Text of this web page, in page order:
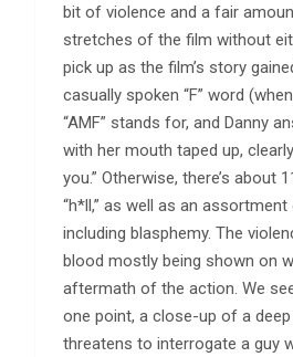
bit of violence and a fair
stretches of the film without
pick up as the film’s story
casually spoken “F” word
“AMF” stands for, and Danny
with her mouth taped up,
you.” Otherwise, there’s about
“h*ll,” as well as an
including blasphemy. The
blood mostly being shown on
aftermath of the action. We
one point, a close-up of a deep
threatens to interrogate a guy